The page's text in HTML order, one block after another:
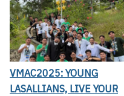
VMAC2025: YOUNG
LASALLIANS, LIVE YOUR